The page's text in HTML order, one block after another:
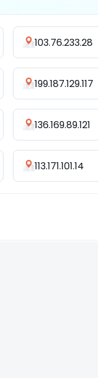
103.76.233.28
199.187.129.117
136.169.89.121
113.171.101.14